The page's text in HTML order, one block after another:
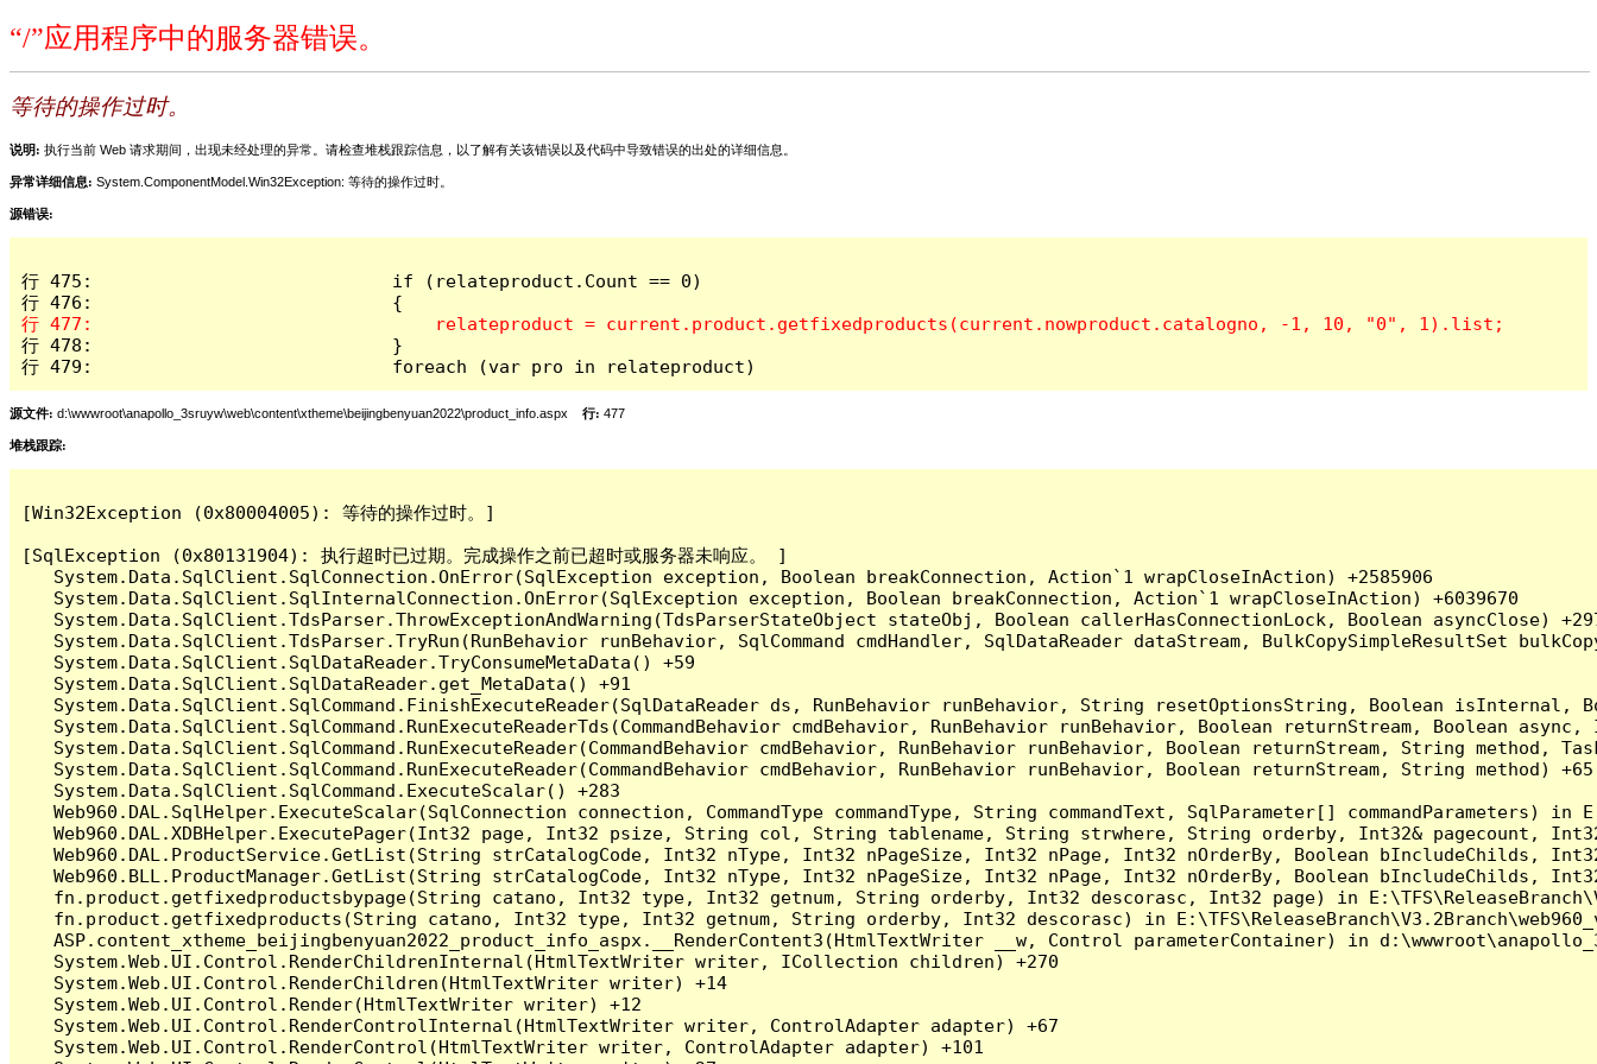
“/”应用程序中的服务器错误。
等待的操作过时。
说明: 执行当前 Web 请求期间，出现未经处理的异常。请检查堆栈跟踪信息，以了解有关该错误以及代码中导致错误的出处的详细信息。
异常详细信息: System.ComponentModel.Win32Exception: 等待的操作过时。
源错误:
行 475:                            if (relateproduct.Count == 0)
行 478:                            }
行 479:                            foreach (var pro in relateproduct)
源文件: d:\wwwroot\anapollo_3sruyw\web\content\xtheme\beijingbenyuan2022\product_info.aspx 行: 477
堆栈跟踪:
[Win32Exception (0x80004005): 等待的操作过时。]
[SqlException (0x80131904): 执行超时已过期。完成操作之前已超时或服务器未响应。 ]
   System.Data.SqlClient.SqlConnection.OnError(SqlException exception, Boolean breakConnection, Action`1 wrapCloseInAction) +2585906
   System.Data.SqlClient.SqlInternalConnection.OnError(SqlException exception, Boolean breakConnection, Action`1 wrapCloseInAction) +6039670
System.Data.SqlClient.TdsParser.ThrowExceptionAndWarning(TdsParserStateObject stateObj, Boolean callerHasConnectionLock, Boolean asyncClose)
System.Data.SqlClient.TdsParser.TryRun(RunBehavior runBehavior, SqlCommand cmdHandler, SqlDataReader dataStream, BulkCopySimpleResultSet
   System.Data.SqlClient.SqlDataReader.TryConsumeMetaData() +59
   System.Data.SqlClient.SqlDataReader.get_MetaData() +91
System.Data.SqlClient.SqlCommand.FinishExecuteReader(SqlDataReader ds, RunBehavior runBehavior, String resetOptionsString, Boolean
System.Data.SqlClient.SqlCommand.RunExecuteReaderTds(CommandBehavior cmdBehavior, RunBehavior runBehavior, Boolean returnStream, Boolean
System.Data.SqlClient.SqlCommand.RunExecuteReader(CommandBehavior cmdBehavior, RunBehavior runBehavior, Boolean returnStream, String method,
   System.Data.SqlClient.SqlCommand.RunExecuteReader(CommandBehavior cmdBehavior, RunBehavior runBehavior, Boolean returnStream, String method) +65
   System.Data.SqlClient.SqlCommand.ExecuteScalar() +283
Web960.DAL.SqlHelper.ExecuteScalar(SqlConnection connection, CommandType commandType, String commandText, SqlParameter[] commandParameters)
Web960.DAL.XDBHelper.ExecutePager(Int32 page, Int32 psize, String col, String tablename, String strwhere, String orderby, Int32& pagecount,
Web960.DAL.ProductService.GetList(String strCatalogCode, Int32 nType, Int32 nPageSize, Int32 nPage, Int32 nOrderBy, Boolean bIncludeChilds,
Web960.BLL.ProductManager.GetList(String strCatalogCode, Int32 nType, Int32 nPageSize, Int32 nPage, Int32 nOrderBy, Boolean bIncludeChilds,
fn.product.getfixedproductsbypage(String catano, Int32 type, Int32 getnum, String orderby, Int32 descorasc, Int32 page) in
fn.product.getfixedproducts(String catano, Int32 type, Int32 getnum, String orderby, Int32 descorasc) in
ASP.content_xtheme_beijingbenyuan2022_product_info_aspx.__RenderContent3(HtmlTextWriter __w, Control parameterContainer) in
   System.Web.UI.Control.RenderChildrenInternal(HtmlTextWriter writer, ICollection children) +270
   System.Web.UI.Control.RenderChildren(HtmlTextWriter writer) +14
   System.Web.UI.Control.Render(HtmlTextWriter writer) +12
   System.Web.UI.Control.RenderControlInternal(HtmlTextWriter writer, ControlAdapter adapter) +67
   System.Web.UI.Control.RenderControl(HtmlTextWriter writer, ControlAdapter adapter) +101